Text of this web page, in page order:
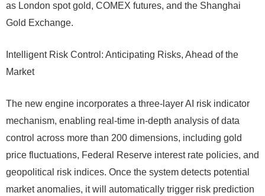
as London spot gold, COMEX futures, and the Shanghai
Gold Exchange.
Intelligent Risk Control: Anticipating Risks, Ahead of the
Market
The new engine incorporates a three-layer AI risk indicator
mechanism, enabling real-time in-depth analysis of data
control across more than 200 dimensions, including gold
price fluctuations, Federal Reserve interest rate policies, and
geopolitical risk indices. Once the system detects potential
market anomalies, it will automatically trigger risk prediction